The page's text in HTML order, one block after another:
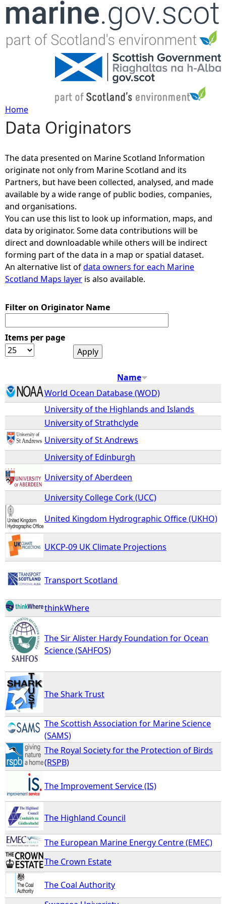
Jump to navigation
Y
o
u
a
r
e
h
e
Home
Data Originators
The data presented on Marine Scotland Information
originate not only from Marine Scotland and its
Partners, but have been collected, analysed, and made
available by a wide range of public bodies, companies,
and organisations.
You can use this list to look up information, maps, and
data by originator. Some data contributions will be
direct and downloadable while others will be indirect
forming part of the data in a map or spatial dataset.
An alternative list ofdata owners for each Marine
Scotland Maps layer is also available.
Filter on Originator Name
Items per page
Name
World Ocean Database (WOD)
University of the Highlands and Islands
University of Strathclyde
University of St Andrews
University of Edinburgh
University of Aberdeen
University College Cork (UCC)
United Kingdom Hydrographic Office (UKHO)
UKCP-09 UK Climate Projections
Transport Scotland
thinkWhere
The Sir Alister Hardy Foundation for Ocean
Science (SAHFOS)
The Shark Trust
The Scottish Association for Marine Science
(SAMS)
The Royal Society for the Protection of Birds
(RSPB)
The Improvement Service (IS)
The Highland Council
The European Marine Energy Centre (EMEC)
The Crown Estate
The Coal Authority